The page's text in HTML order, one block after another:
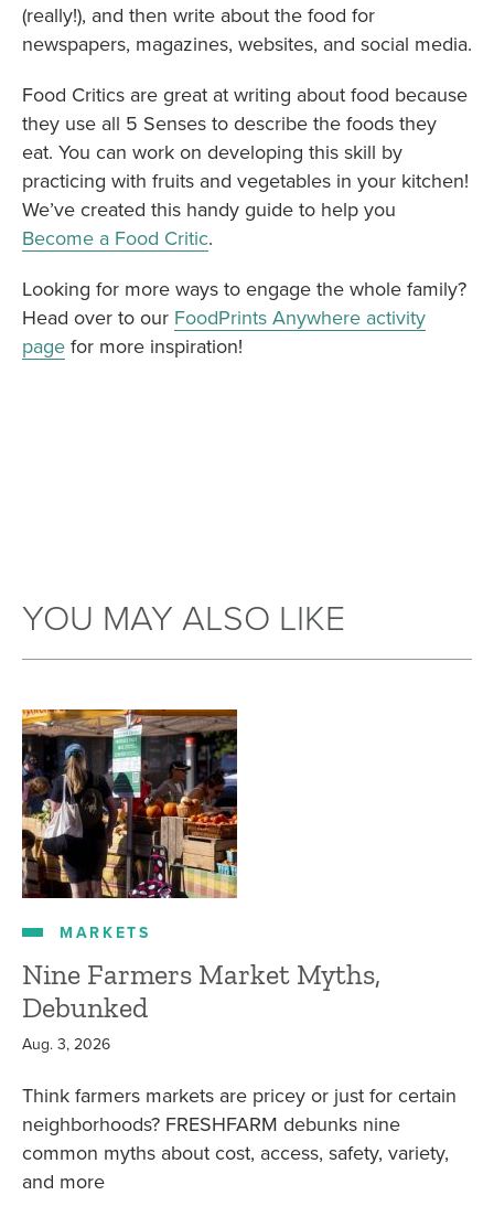
(really!), and then write about the food for
newspapers, magazines, websites, and social media.
Food Critics are great at writing about food because
they use all 5 Senses to describe the foods they
eat. You can work on developing this skill by
practicing with fruits and vegetables in your kitchen!
We’ve created this handy guide to help you
Become a Food Critic.
Looking for more ways to engage the whole family?
Head over to our FoodPrints Anywhere activity
page for more inspiration!
YOU MAY ALSO LIKE
MARKETS
Nine Farmers Market Myths,
Debunked
Aug. 3, 2026
Think farmers markets are pricey or just for certain
neighborhoods? FRESHFARM debunks nine
common myths about cost, access, safety, variety,
and more